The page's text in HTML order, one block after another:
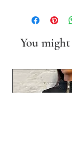
You